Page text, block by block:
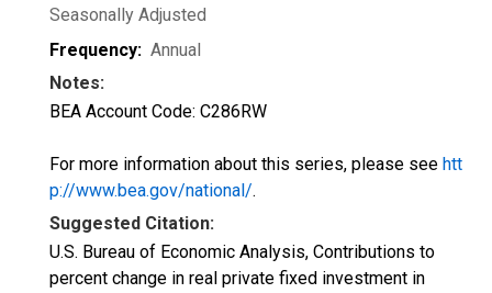
Seasonally Adjusted
Frequency: Annual
Notes:
BEA Account Code: C286RW
For more information about this series, please see htt
p://www.bea.gov/national/.
Suggested Citation:
U.S. Bureau of Economic Analysis, Contributions to
percent change in real private fixed investment in